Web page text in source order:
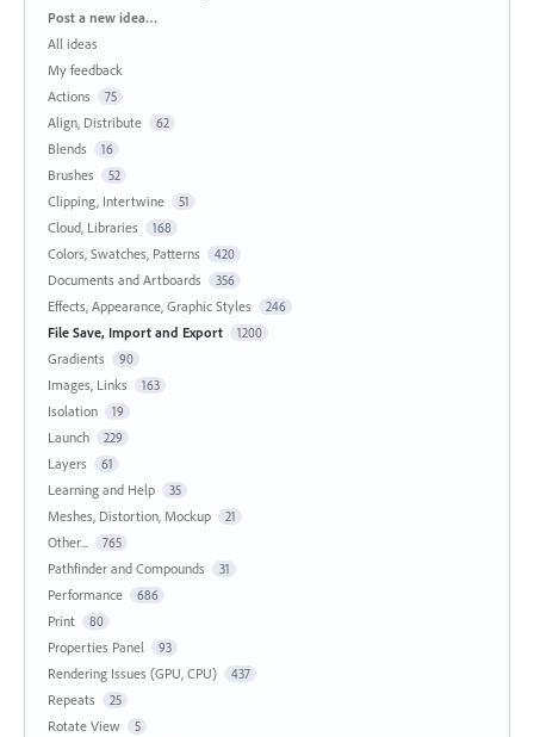
Categories
Post a new idea…
All ideas
My feedback
Actions
75
Align, Distribute 62
Blends 16
Brushes 52
Clipping, Intertwine 51
Cloud, Libraries 168
Colors, Swatches, Patterns 420
Documents and Artboards 356
Effects, Appearance, Graphic Styles 246
File Save, Import and Export 1200
Gradients 90
Images, Links 163
Isolation 19
Launch 229
Layers 61
Learning and Help 35
Meshes, Distortion, Mockup 21
Other... 765
Pathfinder and Compounds 31
Performance 686
Print 80
Properties Panel 93
Rendering Issues (GPU, CPU) 437
Repeats 25
Rotate View 5